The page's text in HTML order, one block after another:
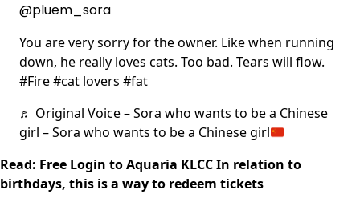
@pluem_sora
You are very sorry for the owner. Like when running
down, he really loves cats. Too bad. Tears will flow.
#Fire #cat lovers #fat
♬ Original Voice – Sora who wants to be a Chinese
girl – Sora who wants to be a Chinese girl
Read: Free Login to Aquaria KLCC In relation to
birthdays, this is a way to redeem tickets